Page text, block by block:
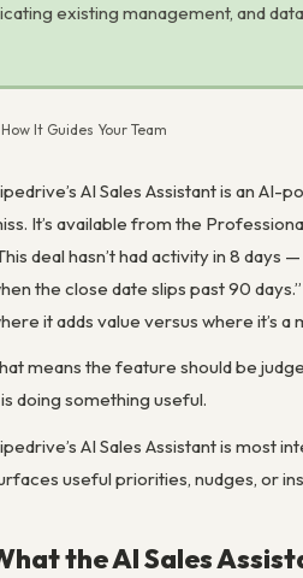
existing management, and
It Guides Your Team
AI Sales Assistant is an
It’s available from the
deal hasn’t had activity in 8 days
the close date slips past 90
it adds value versus where it’s a
means the feature should be
doing something useful.
AI Sales Assistant is most
useful priorities, nudges, or
the AI Sales